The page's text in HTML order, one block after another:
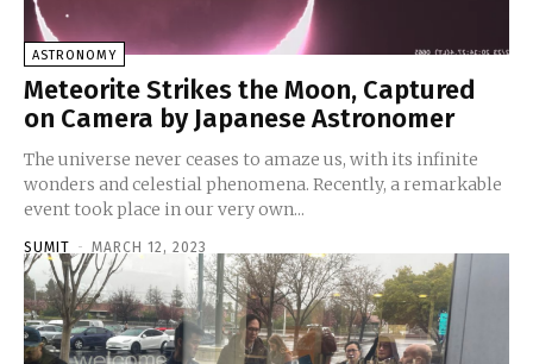
ASTRONOMY
Meteorite Strikes the Moon, Captured
on Camera by Japanese Astronomer
The universe never ceases to amaze us, with its infinite
wonders and celestial phenomena. Recently, a remarkable
event took place in our very own...
SUMIT - MARCH 12, 2023